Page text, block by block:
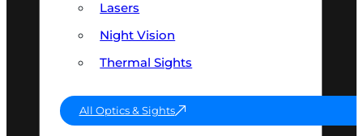
Lasers
Night Vision
Thermal Sights
All Optics & Sights